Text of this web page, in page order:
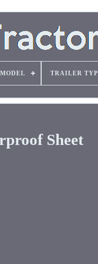
MODEL TRAILER
Sheet